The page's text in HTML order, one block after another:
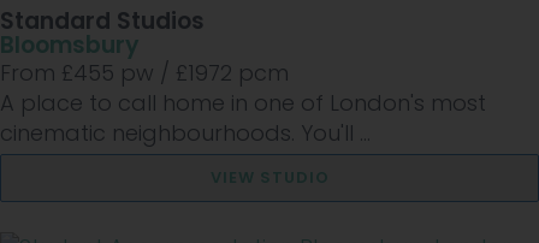
Standard Studios
Bloomsbury
From £455 pw / £1972 pcm
A place to call home in one of London's most
cinematic neighbourhoods. You'll ...
VIEW STUDIO